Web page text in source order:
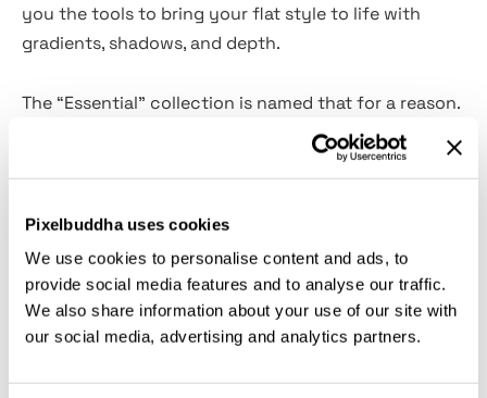
Pixelbuddha uses cookies
We use cookies to personalise content and ads, to
provide social media features and to analyse our traffic.
We also share information about your use of our site with
our social media, advertising and analytics partners.
you the tools to bring your flat style to life with
gradients, shadows, and depth.
The “Essential” collection is named that for a reason.
8 Photoshop brushesto tackle all
your shading needs. These brushes make it easy to
from light to dark, just like traditional art shading. It’s
a must-have for any creator because, let’s be real,
you never know when a little shading magic will save
the day. Whether you’re working on character
designs, portraits, landscapes, or abstract art, this